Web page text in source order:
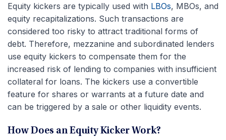
Equity kickers are typically used with LBOs, MBOs, and
equity recapitalizations. Such transactions are
considered too risky to attract traditional forms of
debt. Therefore, mezzanine and subordinated lenders
use equity kickers to compensate them for the
increased risk of lending to companies with insufficient
collateral for loans. The kickers use a convertible
feature for shares or warrants at a future date and
can be triggered by a sale or other liquidity events.
How Does an Equity Kicker Work?